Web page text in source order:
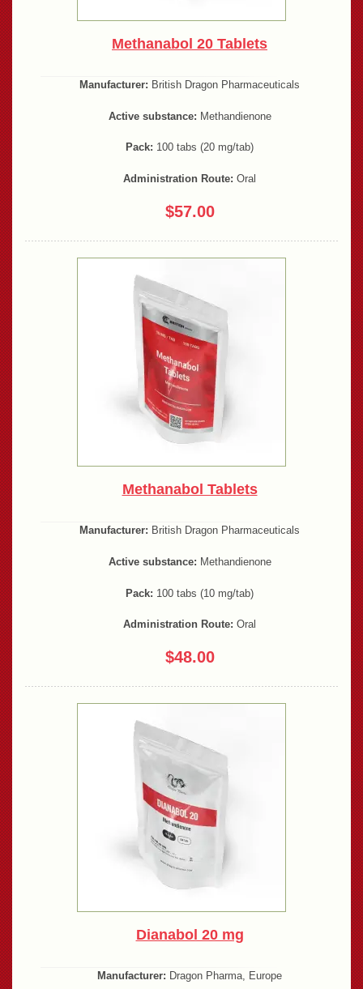
Methanabol 20 Tablets
Manufacturer: British Dragon Pharmaceuticals
Active substance: Methandienone
Pack: 100 tabs (20 mg/tab)
Administration Route: Oral
$57.00
Methanabol Tablets
Manufacturer: British Dragon Pharmaceuticals
Active substance: Methandienone
Pack: 100 tabs (10 mg/tab)
Administration Route: Oral
$48.00
Dianabol 20 mg
Manufacturer: Dragon Pharma, Europe